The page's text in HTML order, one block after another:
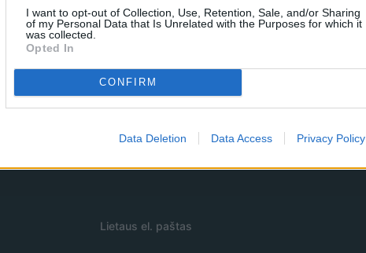
I want to opt-out of Collection, Use, Retention, Sale, and/or Sharing
of my Personal Data that Is Unrelated with the Purposes for which it
was collected.
Opted In
CONFIRM
Data Deletion Data Access Privacy Policy
Lietaus el. paštas